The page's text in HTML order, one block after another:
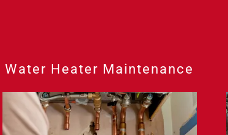
Water Heater Maintenance